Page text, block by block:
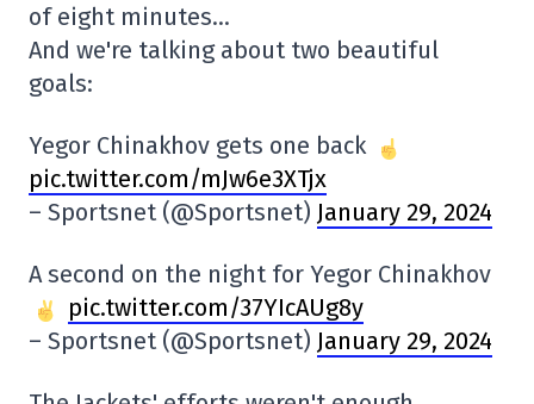
of eight minutes…
And we're talking about two beautiful
goals:
Yegor Chinakhov gets one back
pic.twitter.com/mJw6e3XTjx
– Sportsnet (@Sportsnet) January 29, 2024
A second on the night for Yegor Chinakhov
pic.twitter.com/37YIcAUg8y
– Sportsnet (@Sportsnet) January 29, 2024